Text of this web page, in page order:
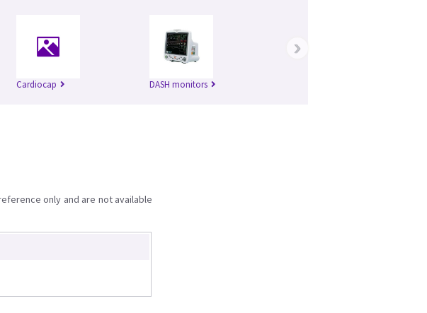
Cardiocap DASH monitors
›
only and are not available